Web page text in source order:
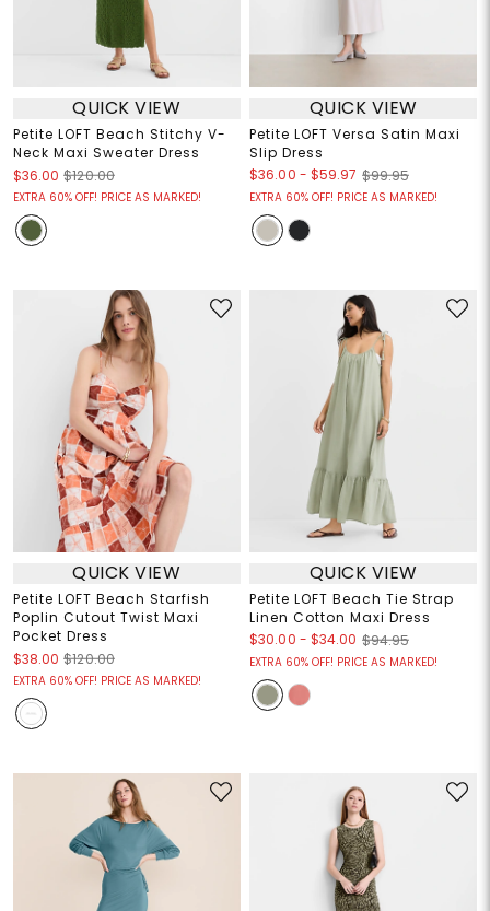
QUICK VIEW
Petite LOFT Beach Stitchy V-
Neck Maxi Sweater Dress
$36.00 $120.00
EXTRA 60% OFF! PRICE AS MARKED!
QUICK VIEW
Petite LOFT Versa Satin Maxi
Slip Dress
$36.00 - $59.97 $99.95
EXTRA 60% OFF! PRICE AS MARKED!
QUICK VIEW
Petite LOFT Beach Starfish
Poplin Cutout Twist Maxi
Pocket Dress
$38.00 $120.00
EXTRA 60% OFF! PRICE AS MARKED!
QUICK VIEW
Petite LOFT Beach Tie Strap
Linen Cotton Maxi Dress
$30.00 - $34.00 $94.95
EXTRA 60% OFF! PRICE AS MARKED!